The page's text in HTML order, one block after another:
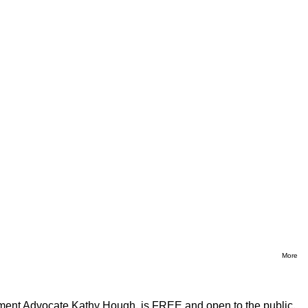
More
Advocate Kathy Hough, is FREE and open to the public.